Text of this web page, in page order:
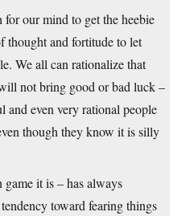
for our mind to get the heebie
thought and fortitude to let
We all can rationalize that
not bring good or bad luck –
and even very rational people
though they know it is silly
it is – has always
toward fearing things